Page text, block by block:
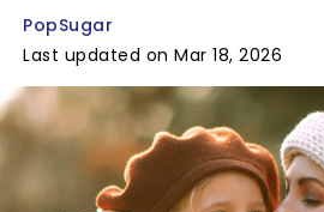
PopSugar
Last updated on Mar 18, 2026